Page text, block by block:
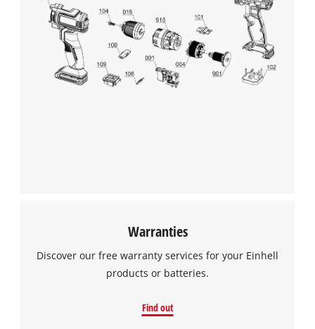
Warranties
Discover our free warranty services for your Einhell
products or batteries.
Find out